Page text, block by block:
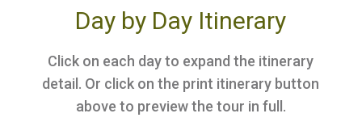
Day by Day Itinerary
Click on each day to expand the itinerary
detail. Or click on the print itinerary button
above to preview the tour in full.